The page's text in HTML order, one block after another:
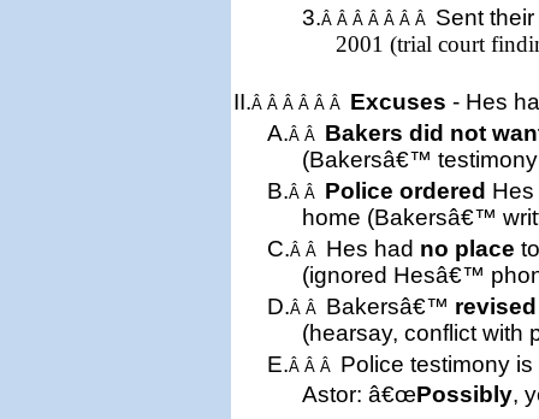
3.Â Â Â Â Â Â Â Sent
2001 (trial court
II.Â Â Â Â Â Â Excuses - Hes
A.Â Â Bakers did not
(Bakersâ€™ testimony
B.Â Â Police ordered
home (Bakersâ€™
C.Â Â Hes had no place
(ignored Hesâ€™
D.Â Â Bakersâ€™ revised
(hearsay, conflict with
E.Â Â Â Police testimony
Astor: â€œPossibly,